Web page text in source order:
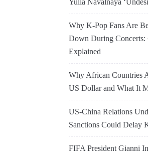
Why K-Pop Fans Are
Down During Concerts:
Explained
Why African Countries
US Dollar and What It
US-China Relations
Sanctions Could Delay
FIFA President Gianni